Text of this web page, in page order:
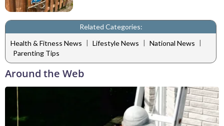
Related Categories:
Health & Fitness News | Lifestyle News | National News |
Parenting Tips
Around the Web